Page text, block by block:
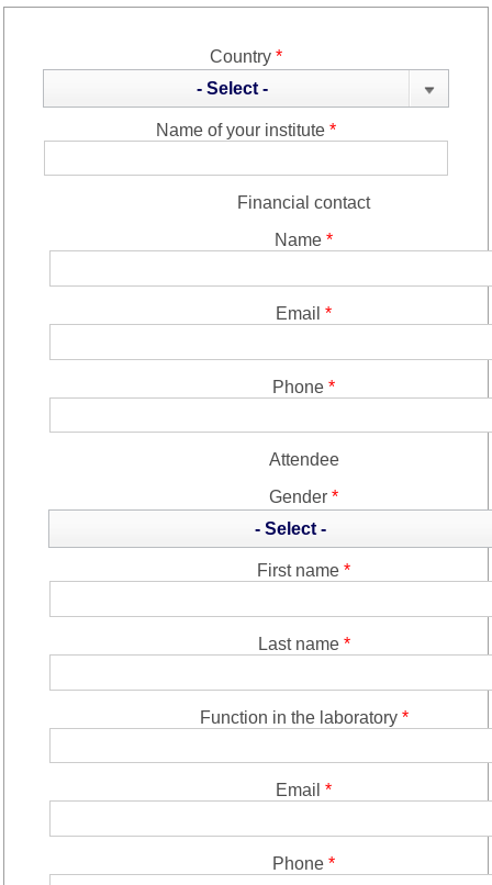
Country *
- Select -
Name of your institute *
Financial contact
Name*
Email*
Phone*
Attendee
Gender*
- Select -
First name*
Last name *
Function in the laboratory *
Email*
Phone*